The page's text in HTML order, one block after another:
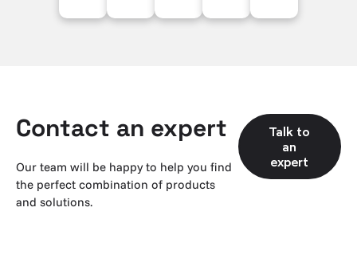
Contact an expert
Our team will be happy to help you find
the perfect combination of products
and solutions.
Talk to
an
expert